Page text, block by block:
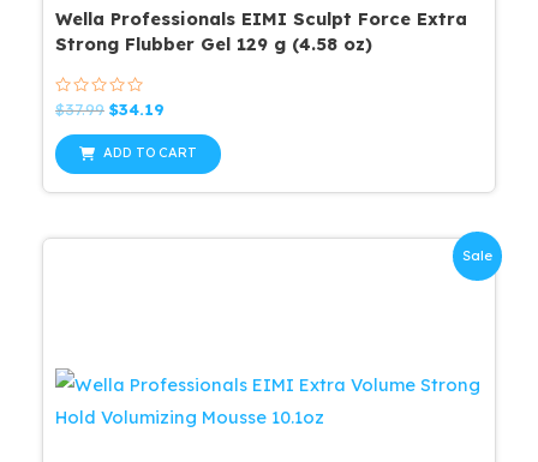
Wella Professionals EIMI Sculpt Force Extra
Strong Flubber Gel 129 g (4.58 oz)
Rated
0
out
of
5
$37.99 Original
was:
$34.19
is:
$34.19.
ADD TO CART
Sale